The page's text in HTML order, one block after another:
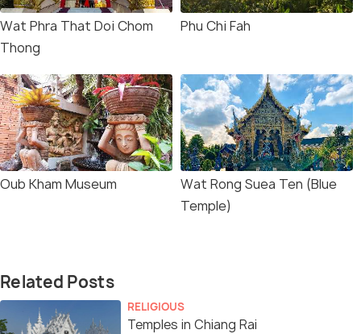
Wat Phra That Doi Chom
Thong
Phu Chi Fah
Oub Kham Museum
Wat Rong Suea Ten (Blue
Temple)
Related Posts
RELIGIOUS
Temples in Chiang Rai